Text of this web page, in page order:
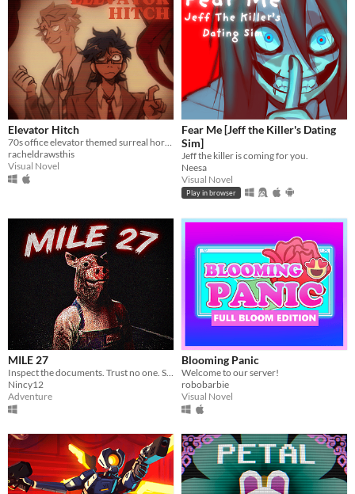
Elevator Hitch
70s office elevator themed surreal horror/escape room visual novel
racheldrawsthis
Visual Novel
Fear Me [Jeff the Killer's Dating
Sim]
Jeff the killer is coming for you.
Neesa
Visual Novel
Play in browser
MILE 27
Nincy12
Adventure
Blooming Panic
Welcome to our server!
robobarbie
Visual Novel